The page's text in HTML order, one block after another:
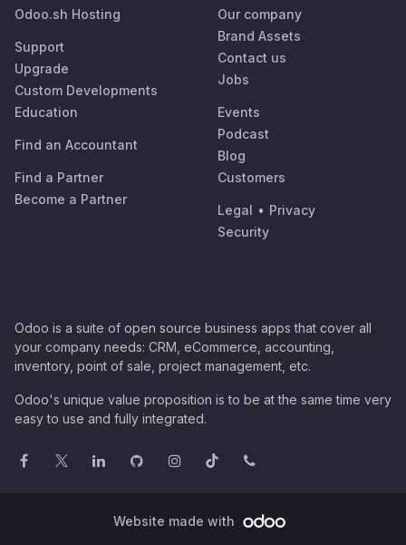
Odoo.sh Hosting
Support
Upgrade
Custom Developments
Education
Find an Accountant
Find a Partner
Become a Partner
Our company
Brand Assets
Contact us
Jobs
Events
Podcast
Blog
Customers
Legal • Privacy
Security
Odoo is a suite of open source business apps that cover all
your company needs: CRM, eCommerce, accounting,
inventory, point of sale, project management, etc.
Odoo's unique value proposition is to be at the same time very
easy to use and fully integrated.
Website made with